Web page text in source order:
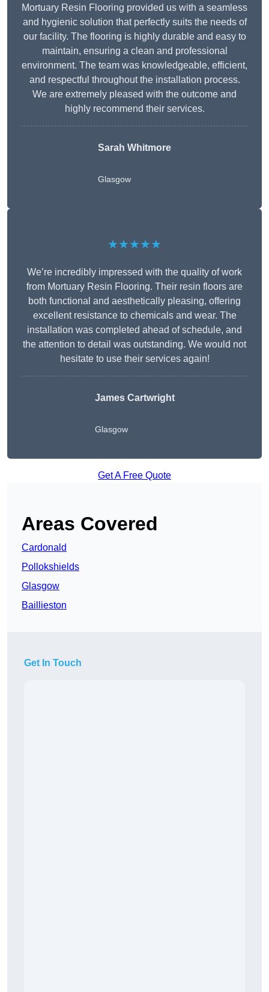
Mortuary Resin Flooring provided us with a seamless
and hygienic solution that perfectly suits the needs of
our facility. The flooring is highly durable and easy to
maintain, ensuring a clean and professional
environment. The team was knowledgeable, efficient,
and respectful throughout the installation process.
We are extremely pleased with the outcome and
highly recommend their services.
Sarah Whitmore
Glasgow
★★★★★
We’re incredibly impressed with the quality of work
from Mortuary Resin Flooring. Their resin floors are
both functional and aesthetically pleasing, offering
excellent resistance to chemicals and wear. The
installation was completed ahead of schedule, and
the attention to detail was outstanding. We would not
hesitate to use their services again!
James Cartwright
Glasgow
Get A Free Quote
Areas Covered
Cardonald
Pollokshields
Glasgow
Baillieston
Get In Touch